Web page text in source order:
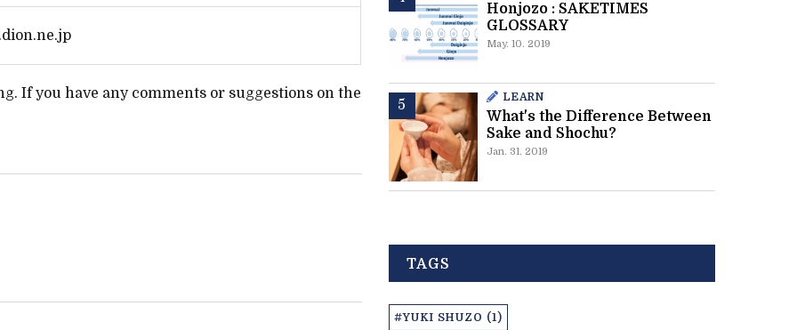
If you have any comments or suggestions on the
Honjozo : SAKETIMES
GLOSSARY
May. 10. 2019
LEARN
What's the Difference Between
Sake and Shochu?
Jan. 31. 2019
TAGS
#YUKI SHUZO (1)